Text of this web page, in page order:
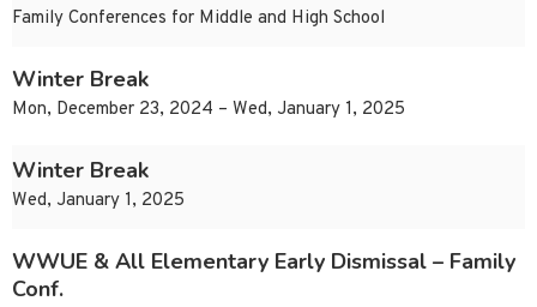
Family Conferences for Middle and High School
Winter Break
Mon, December 23, 2024 – Wed, January 1, 2025
Winter Break
Wed, January 1, 2025
WWUE & All Elementary Early Dismissal – Family
Conf.